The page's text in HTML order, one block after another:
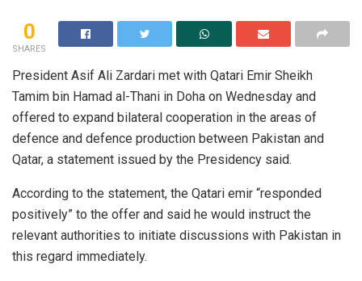
0
SHARES
President Asif Ali Zardari met with Qatari Emir Sheikh
Tamim bin Hamad al-Thani in Doha on Wednesday and
offered to expand bilateral cooperation in the areas of
defence and defence production between Pakistan and
Qatar, a statement issued by the Presidency said.
According to the statement, the Qatari emir “responded
positively” to the offer and said he would instruct the
relevant authorities to initiate discussions with Pakistan in
this regard immediately.